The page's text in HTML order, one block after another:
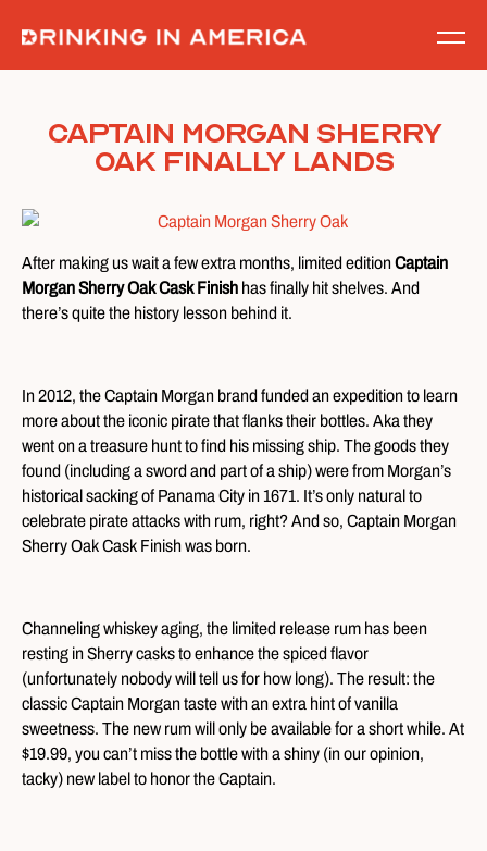
content
Captain Morgan Sherry
Oak Finally Lands
After making us wait a few extra months, limited editionCaptain
Morgan Sherry Oak Cask Finish has finally hit shelves. And
there’s quite the history lesson behind it.
In 2012, the Captain Morgan brand funded an expedition to learn
more about the iconic pirate that flanks their bottles. Aka they
went on a treasure hunt to find his missing ship. The goods they
found (including a sword and part of a ship) were from Morgan’s
historical sacking of Panama City in 1671. It’s only natural to
celebrate pirate attacks with rum, right? And so, Captain Morgan
Sherry Oak Cask Finish was born.
Channeling whiskey aging, the limited release rum has been
resting in Sherry casks to enhance the spiced flavor
(unfortunately nobody will tell us for how long). The result: the
classic Captain Morgan taste with an extra hint of vanilla
sweetness. The new rum will only be available for a short while. At
$19.99, you can’t miss the bottle with a shiny (in our opinion,
tacky) new label to honor the Captain.